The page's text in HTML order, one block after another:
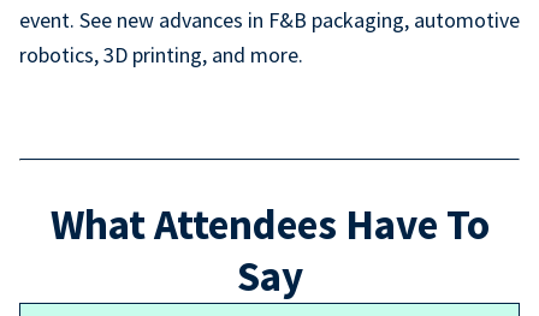
event. See new advances in F&B packaging, automotive
robotics, 3D printing, and more.
What Attendees Have To
Say